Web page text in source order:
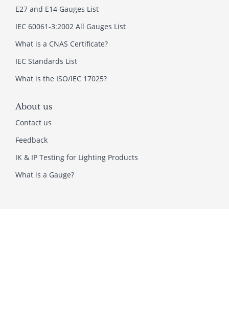
E27 and E14 Gauges List
IEC 60061-3:2002 All Gauges List
What is a CNAS Certificate?
IEC Standards List
What is the ISO/IEC 17025?
About us
Contact us
Feedback
IK & IP Testing for Lighting Products
What is a Gauge?